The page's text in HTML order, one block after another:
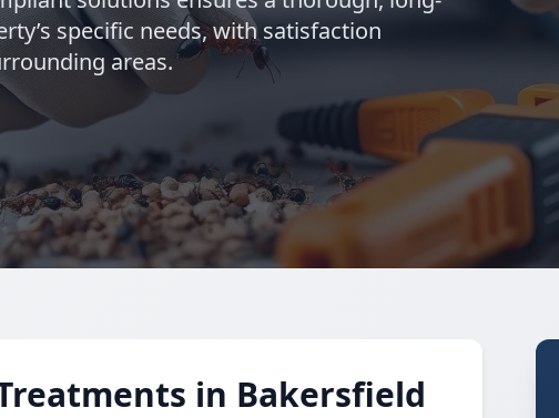
specific needs, with satisfaction
areas.
in Bakersfield